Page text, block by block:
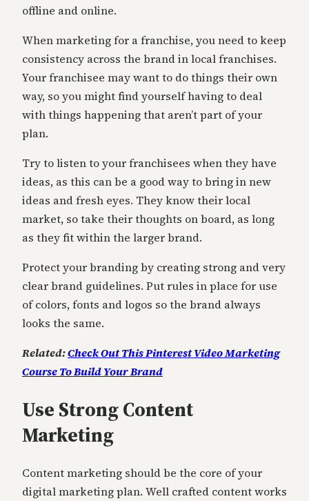
offline and online.
When marketing for a franchise, you need to keep
consistency across the brand in local franchises.
Your franchisee may want to do things their own
way, so you might find yourself having to deal
with things happening that aren’t part of your
plan.
Try to listen to your franchisees when they have
ideas, as this can be a good way to bring in new
ideas and fresh eyes. They know their local
market, so take their thoughts on board, as long
as they fit within the larger brand.
Protect your branding by creating strong and very
clear brand guidelines. Put rules in place for use
of colors, fonts and logos so the brand always
looks the same.
Related:Check Out This Pinterest Video Marketing
Course To Build Your Brand
Use Strong Content
Marketing
Content marketing should be the core of your
digital marketing plan. Well crafted content works